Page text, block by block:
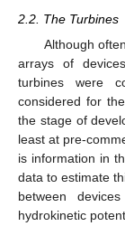
2.2. The Turbines
Although
arrays of
turbines were
considered for
the stage of
least at pre-
is information in
data to estimate
between
hydrokinetic